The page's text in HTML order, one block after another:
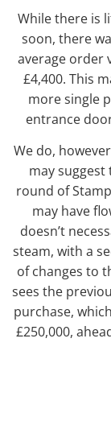
While there is
soon, there
average order
£4,400. This
more single
entrance
We do,
may
round of
may have
doesn’t
steam, with a
of changes to
sees the
purchase,
£250,000,